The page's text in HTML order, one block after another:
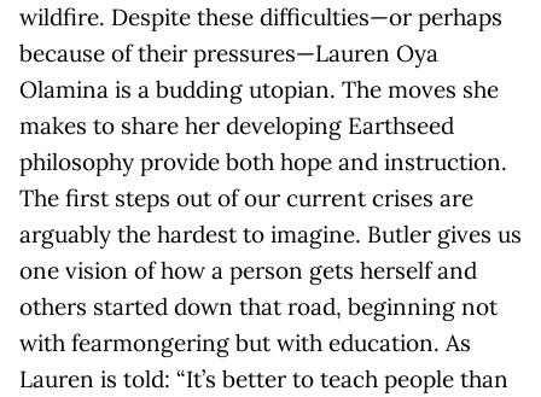
wildfire. Despite these difficulties—or perhaps
because of their pressures—Lauren Oya
Olamina is a budding utopian. The moves she
makes to share her developing Earthseed
philosophy provide both hope and instruction.
The first steps out of our current crises are
arguably the hardest to imagine. Butler gives us
one vision of how a person gets herself and
others started down that road, beginning not
with fearmongering but with education. As
Lauren is told: “It’s better to teach people than